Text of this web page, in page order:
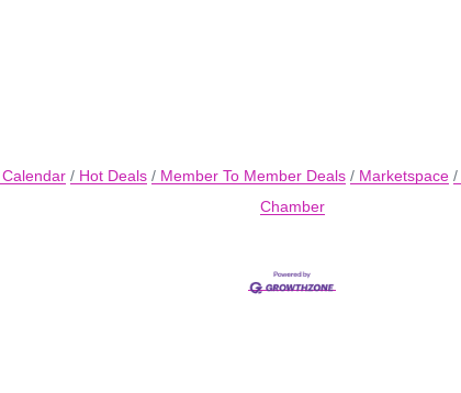
Calendar Hot Deals Member To Member Deals Marketspace
Chamber